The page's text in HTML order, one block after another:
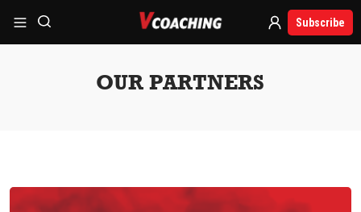
Subscribe
OUR PARTNERS